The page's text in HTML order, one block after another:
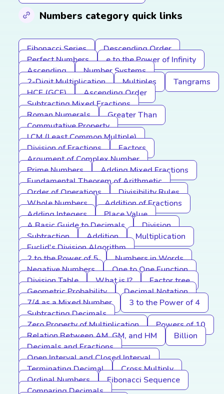
Numbers category quick links
Fibonacci Series
Descending Order
Perfect Numbers
e to the Power of Infinity
Ascending
Number Systems
2-Digit Multiplication
Multiples
Tangrams
HCF (GCF)
Ascending Order
Subtracting Mixed Fractions
Roman Numerals
Greater Than
Commutative Property
LCM (Least Common Multiple)
Division of Fractions
Factors
Argument of Complex Number
Prime Numbers
Adding Mixed Fractions
Fundamental Theorem of Arithmetic
Order of Operations
Divisibility Rules
Whole Numbers
Addition of Fractions
Adding Integers
Place Value
A Basic Guide to Decimals
Division
Subtraction
Addition
Multiplication
Euclid's Division Algorithm
2 to the Power of 5
Numbers in Words
Negative Numbers
One to One Function
Division Table
What is I?
Factor tree
Geometric Probability
Decimal Notation
7/4 as a Mixed Number
3 to the Power of 4
Subtracting Decimals
Zero Property of Multiplication
Powers of 10
Relation Between AM, GM, and HM
Billion
Decimals and Fractions
Open Interval and Closed Interval
Terminating Decimal
Cross Multiply
Ordinal Numbers
Fibonacci Sequence
Comparing Decimals